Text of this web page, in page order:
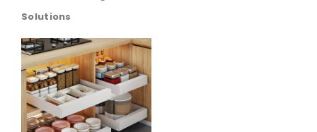
Solutions